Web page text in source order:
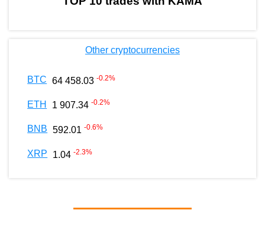
Other cryptocurrencies
BTC 64 458.03 -0.2%
ETH 1 907.34 -0.2%
BNB 592.01 -0.6%
XRP 1.04 -2.3%